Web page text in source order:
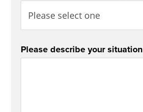
Please describe your situation